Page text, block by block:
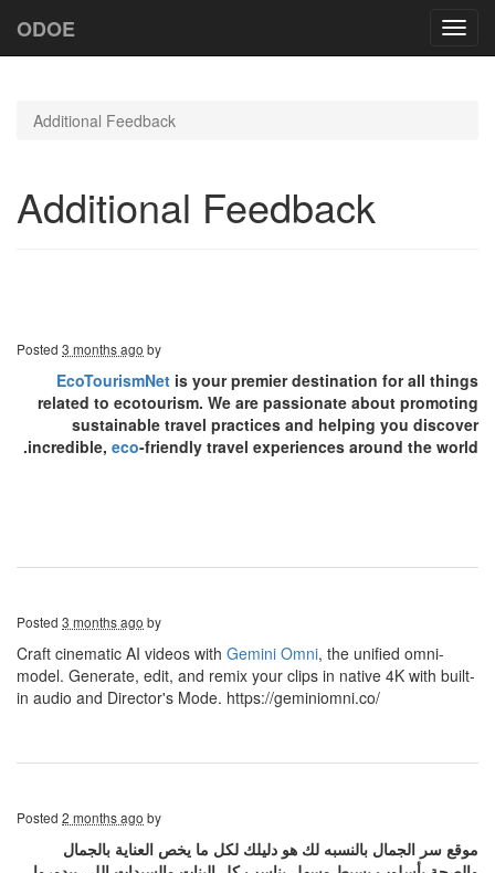
ODOE
Additional Feedback
Additional Feedback
Posted 3 months ago by
EcoTourismNet is your premier destination for all things
related to ecotourism. We are passionate about promoting
sustainable travel practices and helping you discover
incredible, eco-friendly travel experiences around the world.
Posted 3 months ago by
Craft cinematic AI videos with Gemini Omni, the unified omni-
model. Generate, edit, and remix your clips in native 4K with built-
in audio and Director's Mode. https://geminiomni.co/
Posted 2 months ago by
موقع سر الجمال بالنسبه لك هو دليلك لكل ما يخص العناية بالجمال